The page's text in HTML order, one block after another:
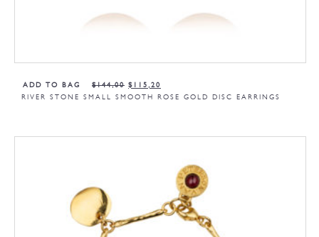
ADD TO BAG
RIVER STONE SMALL SMOOTH ROSE GOLD DISC EARRINGS
$144,00 $ 115,20